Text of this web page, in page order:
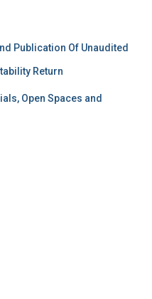
Publication Of Unaudited
Return
Open Spaces and